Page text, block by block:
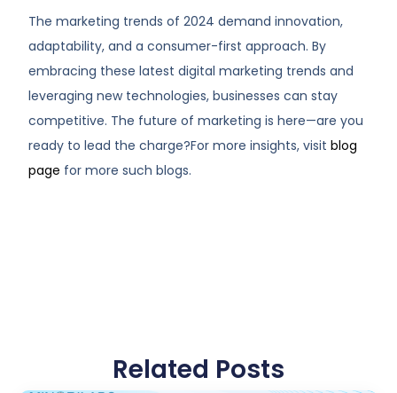
The marketing trends of 2024 demand innovation,
adaptability, and a consumer-first approach. By
embracing these latest digital marketing trends and
leveraging new technologies, businesses can stay
competitive. The future of marketing is here—are you
ready to lead the charge?For more insights, visit blog
page for more such blogs.
Related Posts